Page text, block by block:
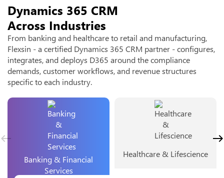
Dynamics 365 CRM
Across Industries
From banking and healthcare to retail and manufacturing,
Flexsin - a certified Dynamics 365 CRM partner - configures,
integrates, and deploys D365 around the compliance
demands, customer workflows, and revenue structures
specific to each industry.
Banking & Financial
Services
Healthcare & Lifescience